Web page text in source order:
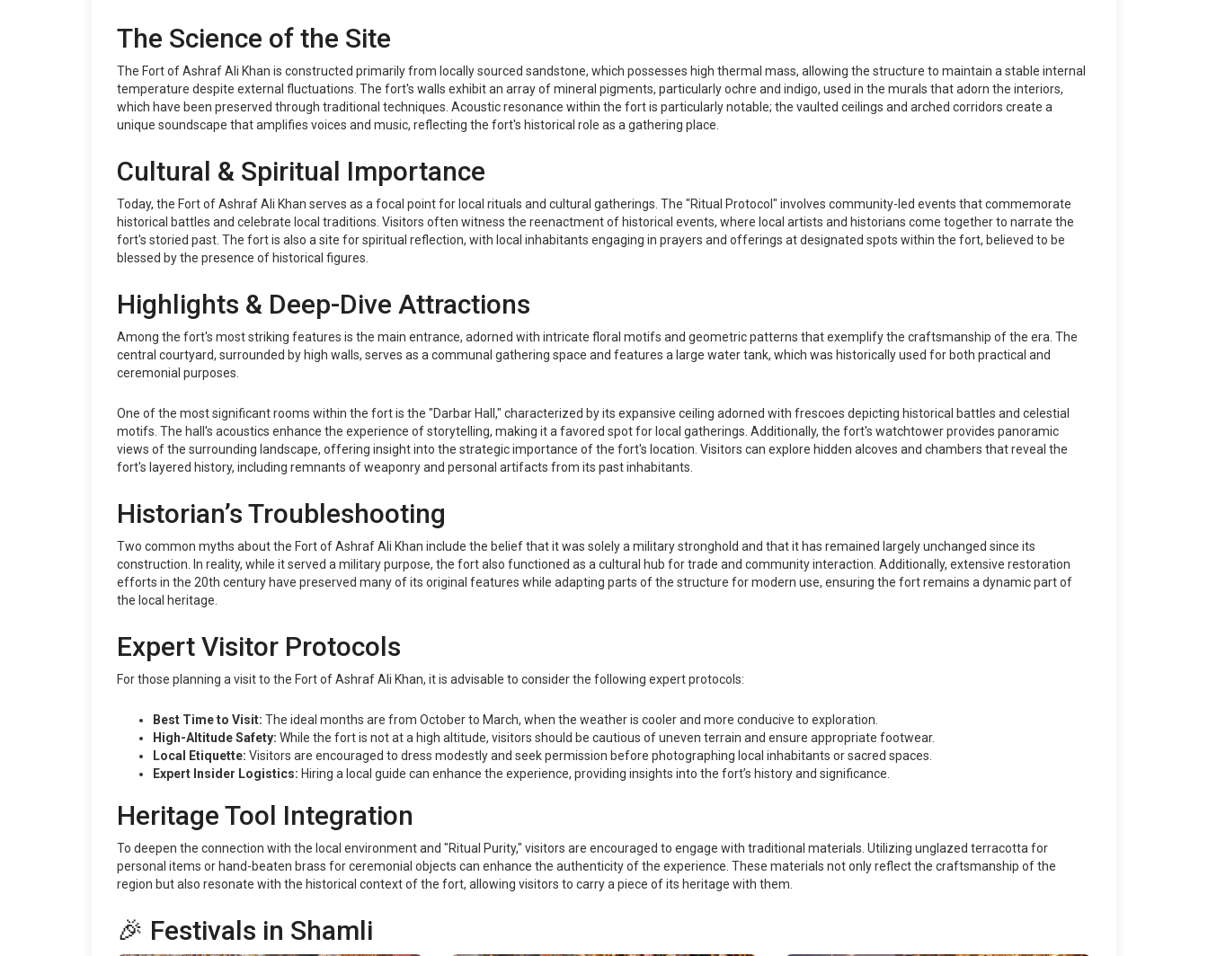
The Science of the Site
The Fort of Ashraf Ali Khan is constructed primarily from locally sourced sandstone, which possesses high thermal mass, allowing the structure to maintain a stable internal
temperature despite external fluctuations. The fort's walls exhibit an array of mineral pigments, particularly ochre and indigo, used in the murals that adorn the interiors,
which have been preserved through traditional techniques. Acoustic resonance within the fort is particularly notable; the vaulted ceilings and arched corridors create a
unique soundscape that amplifies voices and music, reflecting the fort's historical role as a gathering place.
Cultural & Spiritual Importance
Today, the Fort of Ashraf Ali Khan serves as a focal point for local rituals and cultural gatherings. The "Ritual Protocol" involves community-led events that commemorate
historical battles and celebrate local traditions. Visitors often witness the reenactment of historical events, where local artists and historians come together to narrate the
fort's storied past. The fort is also a site for spiritual reflection, with local inhabitants engaging in prayers and offerings at designated spots within the fort, believed to be
blessed by the presence of historical figures.
Highlights & Deep-Dive Attractions
Among the fort's most striking features is the main entrance, adorned with intricate floral motifs and geometric patterns that exemplify the craftsmanship of the era. The
central courtyard, surrounded by high walls, serves as a communal gathering space and features a large water tank, which was historically used for both practical and
ceremonial purposes.
One of the most significant rooms within the fort is the "Darbar Hall," characterized by its expansive ceiling adorned with frescoes depicting historical battles and celestial
motifs. The hall's acoustics enhance the experience of storytelling, making it a favored spot for local gatherings. Additionally, the fort's watchtower provides panoramic
views of the surrounding landscape, offering insight into the strategic importance of the fort's location. Visitors can explore hidden alcoves and chambers that reveal the
fort's layered history, including remnants of weaponry and personal artifacts from its past inhabitants.
Historian’s Troubleshooting
Two common myths about the Fort of Ashraf Ali Khan include the belief that it was solely a military stronghold and that it has remained largely unchanged since its
construction. In reality, while it served a military purpose, the fort also functioned as a cultural hub for trade and community interaction. Additionally, extensive restoration
efforts in the 20th century have preserved many of its original features while adapting parts of the structure for modern use, ensuring the fort remains a dynamic part of
the local heritage.
Expert Visitor Protocols
For those planning a visit to the Fort of Ashraf Ali Khan, it is advisable to consider the following expert protocols:
Best Time to Visit: The ideal months are from October to March, when the weather is cooler and more conducive to exploration.
High-Altitude Safety: While the fort is not at a high altitude, visitors should be cautious of uneven terrain and ensure appropriate footwear.
Local Etiquette: Visitors are encouraged to dress modestly and seek permission before photographing local inhabitants or sacred spaces.
Expert Insider Logistics: Hiring a local guide can enhance the experience, providing insights into the fort’s history and significance.
Heritage Tool Integration
To deepen the connection with the local environment and "Ritual Purity," visitors are encouraged to engage with traditional materials. Utilizing unglazed terracotta for
personal items or hand-beaten brass for ceremonial objects can enhance the authenticity of the experience. These materials not only reflect the craftsmanship of the
region but also resonate with the historical context of the fort, allowing visitors to carry a piece of its heritage with them.
🎉 Festivals in Shamli